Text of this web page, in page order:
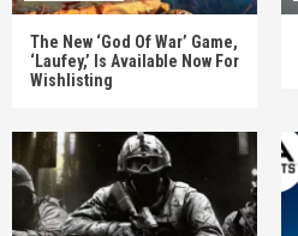
The New ‘God Of War’ Game,
‘Laufey,’ Is Available Now For
Wishlisting